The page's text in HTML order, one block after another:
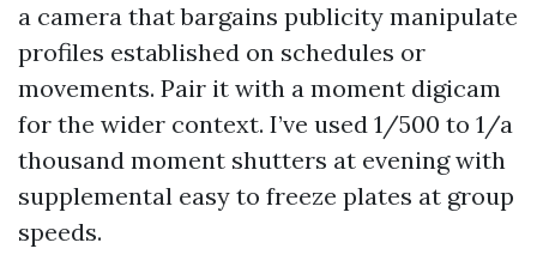
a camera that bargains publicity manipulate
profiles established on schedules or
movements. Pair it with a moment digicam
for the wider context. I’ve used 1/500 to 1/a
thousand moment shutters at evening with
supplemental easy to freeze plates at group
speeds.